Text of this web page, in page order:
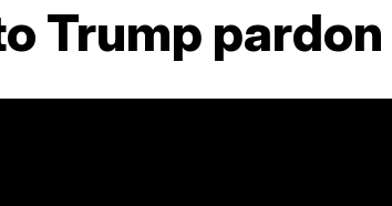
Trump pardon